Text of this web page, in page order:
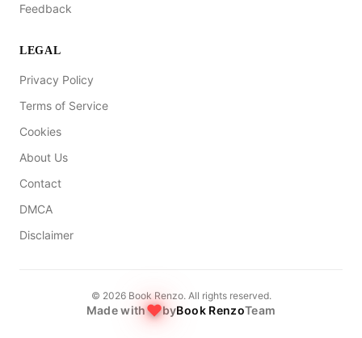
Feedback
LEGAL
Privacy Policy
Terms of Service
Cookies
About Us
Contact
DMCA
Disclaimer
© 2026 Book Renzo. All rights reserved.
Made with byBook RenzoTeam